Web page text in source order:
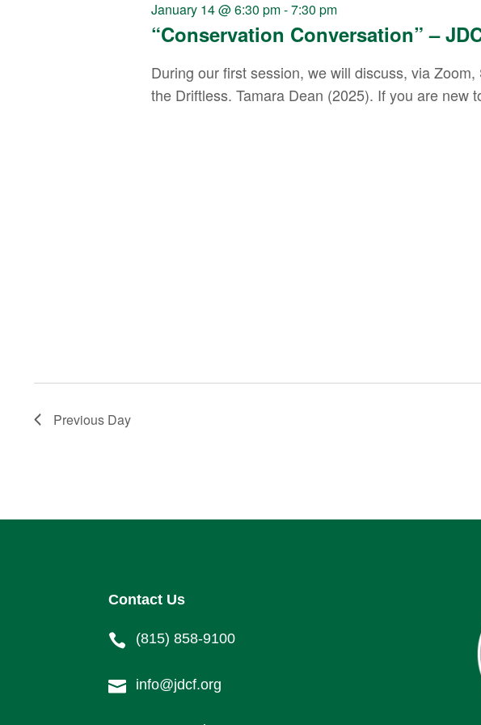
Navigation“Conservation Conversation” –
January 14 @ 6:30 pm-7:30 pm
During our first session, we will discuss, via
the Driftless. Tamara Dean (2025). If you are
Previous Day
Contact Us
 (815) 858-9100
 info@jdcf.org